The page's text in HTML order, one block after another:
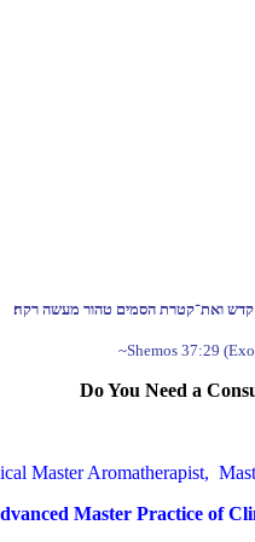
ואת־קטרת הסמים טהור מעשה רקח׃
~Shemos 37:29
Do You Need a
Master Aromatherapist,
Master Practice of